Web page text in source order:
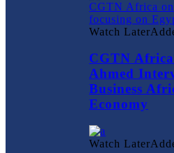
Watch Later
CGTN
Ahmed
Business
Economy
Watch Later